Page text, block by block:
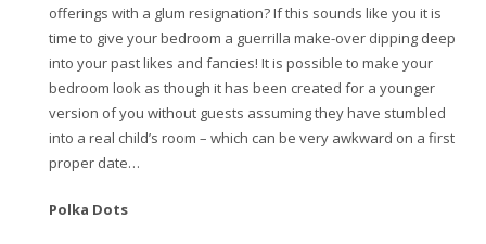
offerings with a glum resignation? If this sounds like you it is
time to give your bedroom a guerrilla make-over dipping deep
into your past likes and fancies! It is possible to make your
bedroom look as though it has been created for a younger
version of you without guests assuming they have stumbled
into a real child’s room – which can be very awkward on a first
proper date…
Polka Dots